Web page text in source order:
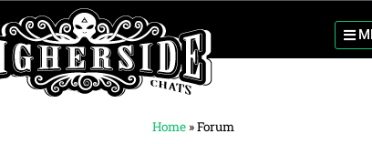
Home »Forum